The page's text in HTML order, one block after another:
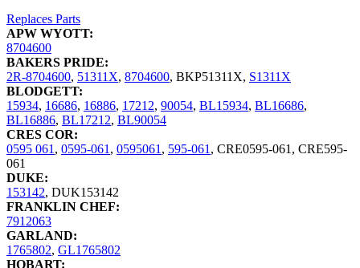
Replaces Parts
APW WYOTT:
8704600
BAKERS PRIDE:
2R-8704600, 51311X, 8704600, BKP51311X, S1311X
BLODGETT:
15934, 16686, 16886, 17212, 90054, BL15934, BL16686,
BL16886, BL17212, BL90054
CRES COR:
0595 061, 0595-061, 0595061, 595-061, CRE0595-061, CRE595-
061
DUKE:
153142, DUK153142
FRANKLIN CHEF:
7912063
GARLAND:
1765802, GL1765802
HOBART: